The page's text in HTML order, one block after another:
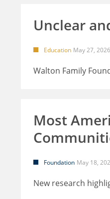
Unclear
Education May 27, 2026
Walton Family
Most
Foundation May 18,
New research